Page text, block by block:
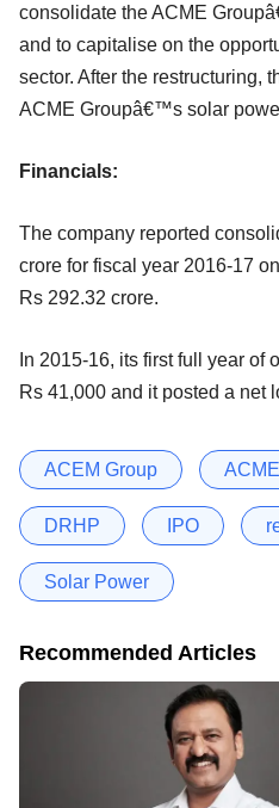
consolidate the ACME
and to capitalise on the
sector. After the restructuring,
ACME Groupâ€™s solar
Financials:
The company reported
crore for fiscal year 2016-17
Rs 292.32 crore.
In 2015-16, its first full year of
Rs 41,000 and it posted a net
ACEM Group
DRHP IPO
Solar Power
Recommended Articles